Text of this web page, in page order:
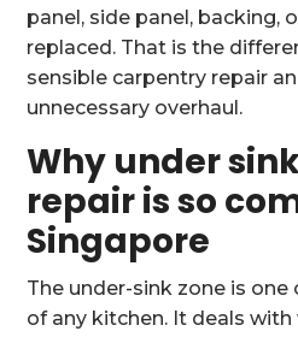
panel, side panel, backing,
replaced. That is the
sensible carpentry repair
unnecessary overhaul.
Why under
repair is so
Singapore
The under-sink zone is
of any kitchen. It deals